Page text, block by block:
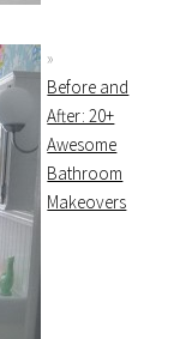
Before and
After: 20+
Awesome
Bathroom
Makeovers